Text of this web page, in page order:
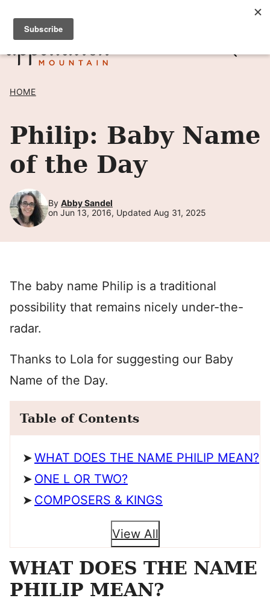
Skip
content
SIGN UP TO RECEIVE POSTS BY EMAIL! →
HOME
Philip: Baby Name
of the Day
By Abby Sandel
on Jun 13, 2016, Updated Aug 31, 2025
The baby name Philip is a traditional
possibility that remains nicely under-the-
radar.
Thanks to Lola for suggesting our Baby
Name of the Day.
Table of Contents
WHAT DOES THE NAME PHILIP MEAN?
ONE L OR TWO?
COMPOSERS & KINGS
View All
WHAT DOES THE NAME
PHILIP MEAN?